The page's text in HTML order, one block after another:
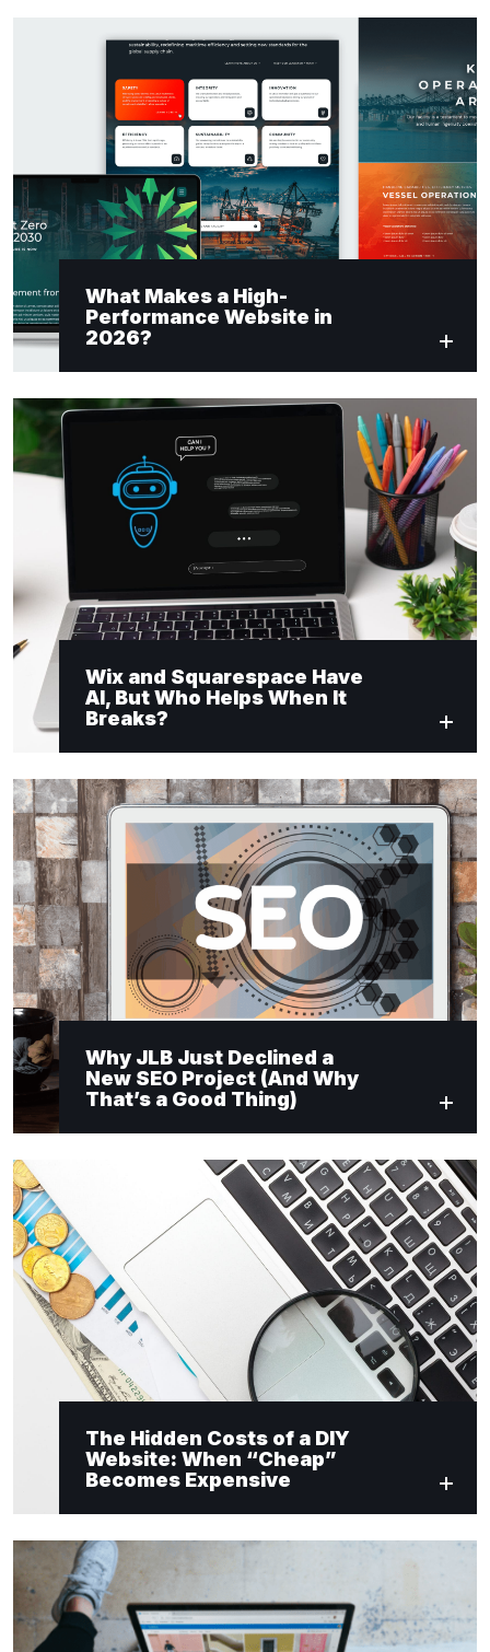
What Makes a High-
Performance Website in
2026?
Wix and Squarespace Have
AI, But Who Helps When It
Breaks?
Why JLB Just Declined a
New SEO Project (And Why
That’s a Good Thing)
The Hidden Costs of a DIY
Website: When “Cheap”
Becomes Expensive